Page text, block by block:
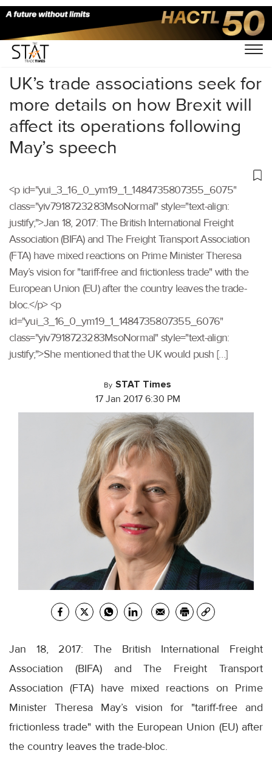
Home/Others/
UK’s trade associations seek for
more details on how Brexit will
affect its operations following
May’s speech
<p id="yui_3_16_0_ym19_1_1484735807355_6075"
class="yiv7918723283MsoNormal" style="text-align:
justify;">Jan 18, 2017: The British International Freight
Association (BIFA) and The Freight Transport Association
(FTA) have mixed reactions on Prime Minister Theresa
May’s vision for "tariff-free and frictionless trade" with the
European Union (EU) after the country leaves the trade-
bloc.</p> <p
id="yui_3_16_0_ym19_1_1484735807355_6076"
class="yiv7918723283MsoNormal" style="text-align:
justify;">She mentioned that the UK would push […]
By STAT Times
17 Jan 2017 6:30 PM
Jan 18, 2017: The British International Freight
Association (BIFA) and The Freight Transport
Association (FTA) have mixed reactions on Prime
Minister Theresa May’s vision for "tariff-free and
frictionless trade" with the European Union (EU) after
the country leaves the trade-bloc.